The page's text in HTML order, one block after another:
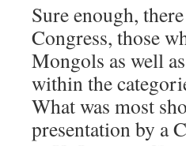
Sure enough,
Congress, those
Mongols as well
within the
What was most
presentation by a